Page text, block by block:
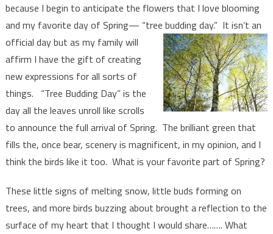
because I begin to anticipate the flowers that I love blooming
and my favorite day of Spring— “tree budding day.” It isn’t an
official day but as my family will
affirm I have the gift of creating
new expressions for all sorts of
things. “Tree Budding Day” is the
day all the leaves unroll like scrolls
to announce the full arrival of Spring. The brilliant green that
fills the, once bear, scenery is magnificent, in my opinion, and I
think the birds like it too. What is your favorite part of Spring?
These little signs of melting snow, little buds forming on
trees, and more birds buzzing about brought a reflection to the
surface of my heart that I thought I would share……. What